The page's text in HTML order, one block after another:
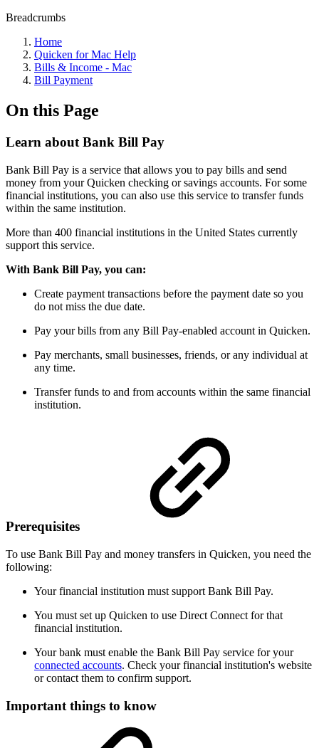
Breadcrumbs
Home
Quicken for Mac Help
Bills & Income - Mac
Bill Payment
On this Page
Learn about Bank Bill Pay
Bank Bill Pay is a service that allows you to pay bills and send
money from your Quicken checking or savings accounts. For some
financial institutions, you can also use this service to transfer funds
within the same institution.
More than 400 financial institutions in the United States currently
support this service.
With Bank Bill Pay, you can:
Create payment transactions before the payment date so you
do not miss the due date.
Pay your bills from any Bill Pay-enabled account in Quicken.
Pay merchants, small businesses, friends, or any individual at
any time.
Transfer funds to and from accounts within the same financial
institution.
Prerequisites
To use Bank Bill Pay and money transfers in Quicken, you need the
following:
Your financial institution must support Bank Bill Pay.
You must set up Quicken to use Direct Connect for that
financial institution.
Your bank must enable the Bank Bill Pay service for your
connected accounts. Check your financial institution's website
or contact them to confirm support.
Important things to know